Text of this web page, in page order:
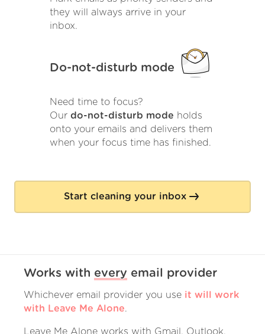
they will always arrive in your
inbox.
Do-not-disturb mode
Need time to focus?
Our do-not-disturb mode holds
onto your emails and delivers them
when your focus time has finished.
Start cleaning your inbox
Works with every email provider
Whichever email provider you use it will work
with Leave Me Alone.
Leave Me Alone works with Gmail, Outlook,